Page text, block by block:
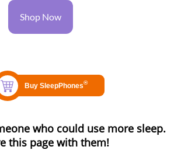
Shop Now
who could use more sleep.
this page with them!